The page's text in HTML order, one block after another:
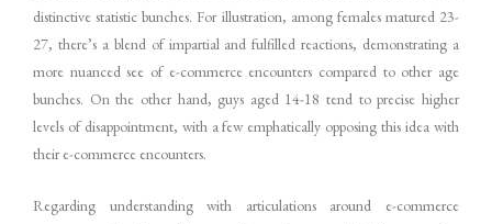
distinctive statistic bunches. For illustration, among females matured 23-
27, there’s a blend of impartial and fulfilled reactions, demonstrating a
more nuanced see of e-commerce encounters compared to other age
bunches. On the other hand, guys aged 14-18 tend to precise higher
levels of disappointment, with a few emphatically opposing this idea with
their e-commerce encounters.
Regarding understanding with articulations around e-commerce